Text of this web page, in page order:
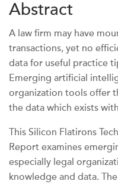
Abstract
A law firm may have
transactions, yet no
data for useful practice
Emerging artificial
organization tools offer
the data which exists
This Silicon Flatirons
Report examines
especially legal
knowledge and data.